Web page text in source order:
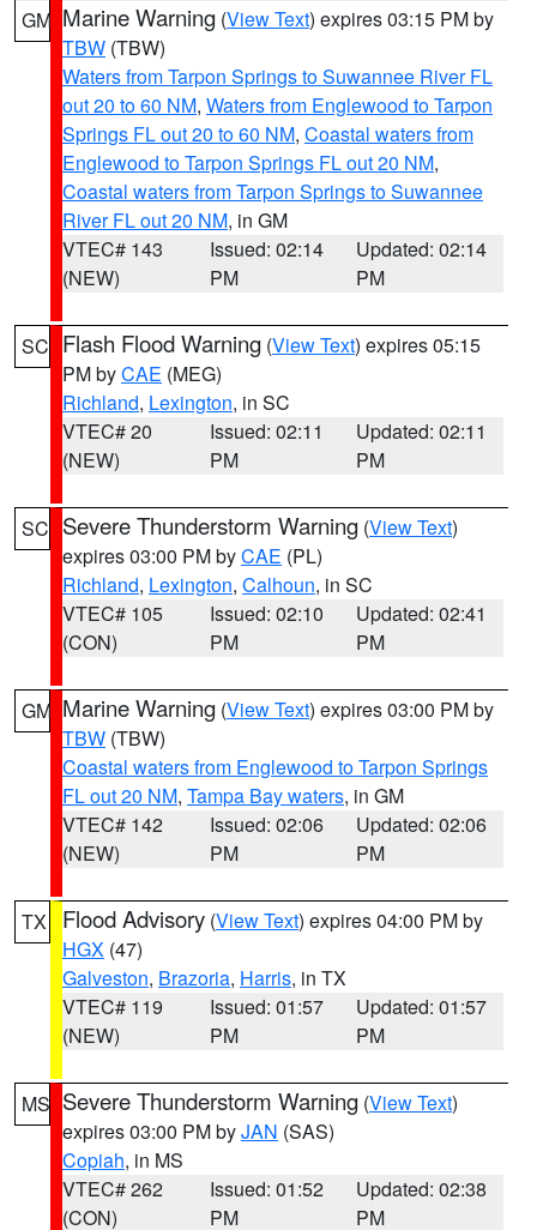
GM Marine Warning (View Text) expires 03:15 PM by
TBW (TBW)
Waters from Tarpon Springs to Suwannee River FL
out 20 to 60 NM, Waters from Englewood to Tarpon
Springs FL out 20 to 60 NM, Coastal waters from
Englewood to Tarpon Springs FL out 20 NM,
Coastal waters from Tarpon Springs to Suwannee
River FL out 20 NM, in GM
VTEC# 143
(NEW)
Issued: 02:14
PM
Updated: 02:14
PM
SC Flash Flood Warning (View Text) expires 05:15
PM byCAE (MEG)
Richland, Lexington, in SC
VTEC# 20
(NEW)
Issued: 02:11
PM
Updated: 02:11
PM
SC Severe Thunderstorm Warning (View Text)
expires 03:00 PM byCAE (PL)
Richland, Lexington, Calhoun, in SC
VTEC# 105
(CON)
Issued: 02:10
PM
Updated: 02:41
PM
GM Marine Warning (View Text) expires 03:00 PM by
TBW (TBW)
Coastal waters from Englewood to Tarpon Springs
FL out 20 NM, Tampa Bay waters, in GM
VTEC# 142
(NEW)
Issued: 02:06
PM
Updated: 02:06
PM
TX Flood Advisory (View Text) expires 04:00 PM by
HGX (47)
Galveston, Brazoria, Harris, in TX
VTEC# 119
(NEW)
Issued: 01:57
PM
Updated: 01:57
PM
MS Severe Thunderstorm Warning (View Text)
expires 03:00 PM byJAN (SAS)
Copiah, in MS
VTEC# 262
(CON)
Issued: 01:52
PM
Updated: 02:38
PM